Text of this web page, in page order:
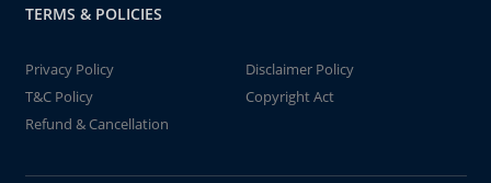
TERMS & POLICIES
Privacy Policy
Disclaimer Policy
T&C Policy
Copyright Act
Refund & Cancellation